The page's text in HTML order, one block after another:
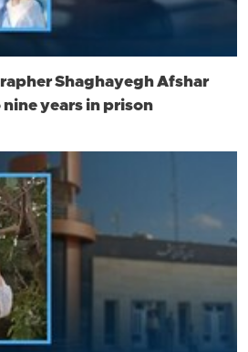
Shaghayegh Afshar
years in prison